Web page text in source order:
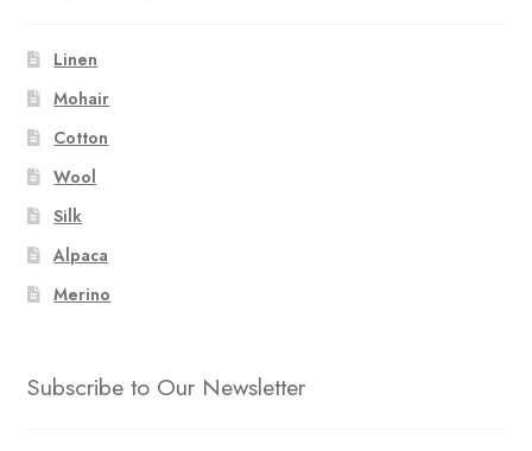
Linen
Mohair
Cotton
Wool
Silk
Alpaca
Merino
Subscribe to Our Newsletter